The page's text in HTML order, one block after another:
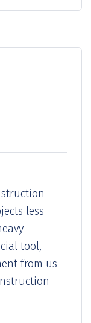
less
tool,
from us